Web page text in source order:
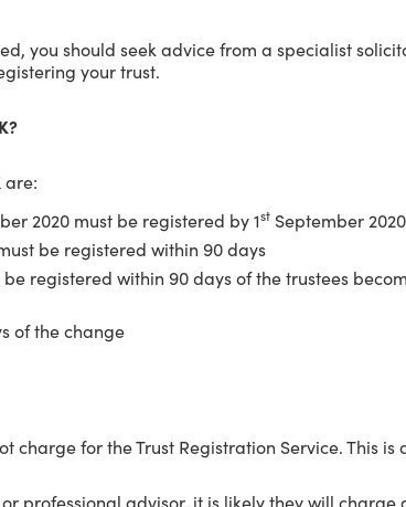
you should seek advice from a specialist
your trust.
are:
2020 must be registered by 1st September
be registered within 90 days
be registered within 90 days of the trustees
of the change
charge for the Trust Registration Service. This is
professional advisor, it is likely they will charge